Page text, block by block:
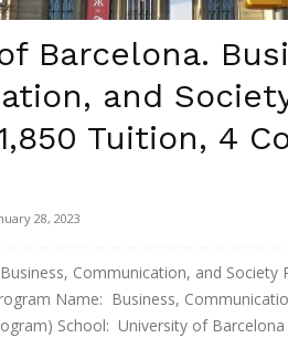
Barcelona.
and
Tuition, 4
28, 2023
Communication, and Society
Name: Business,
School: University of